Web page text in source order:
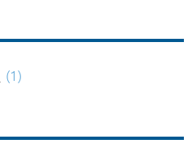
(1)